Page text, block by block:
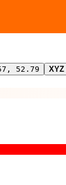
52.79 XYZ